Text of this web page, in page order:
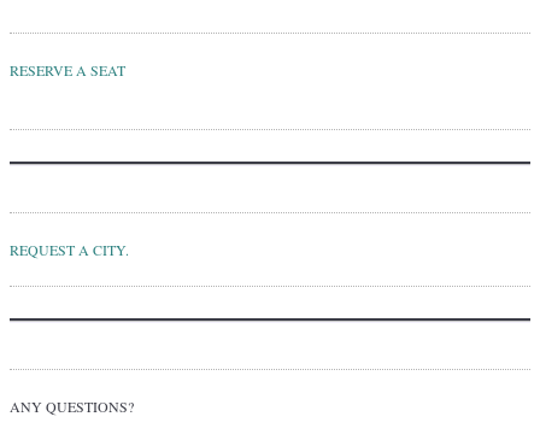
RESERVE A SEAT
REQUEST A CITY.
ANY QUESTIONS?